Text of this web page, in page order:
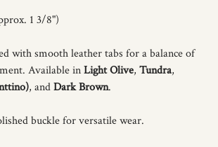
1 3/8")
with smooth leather tabs for a balance of
Available inLight Olive, Tundra,
, andDark Brown.
buckle for versatile wear.